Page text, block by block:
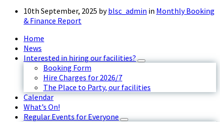
10th September, 2025 byblsc_admin in Monthly Booking
& Finance Report
Home
News
Interested in hiring our facilities?
Booking Form
Hire Charges for 2026/7
The Place to Party, our facilities
Calendar
What’s On!
Regular Events for Everyone